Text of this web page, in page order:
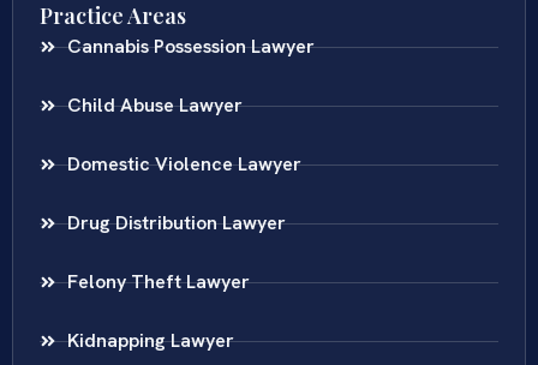
Practice Areas
Cannabis Possession Lawyer
Child Abuse Lawyer
Domestic Violence Lawyer
Drug Distribution Lawyer
Felony Theft Lawyer
Kidnapping Lawyer